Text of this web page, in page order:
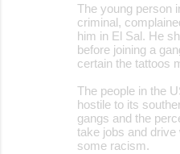
The young person
criminal,
him in El Sal. He
before joining a
certain the tattoos
The people in the
hostile to its
gangs and the
take jobs and
some racism.